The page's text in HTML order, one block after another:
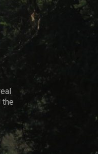
the